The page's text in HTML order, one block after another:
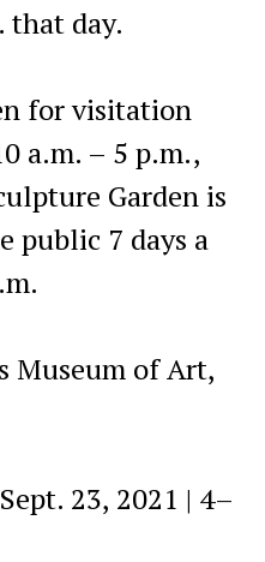
day.
for visitation
a.m. – 5 p.m.,
Garden is
public 7 days a
Museum of Art,
23, 2021 | 4–